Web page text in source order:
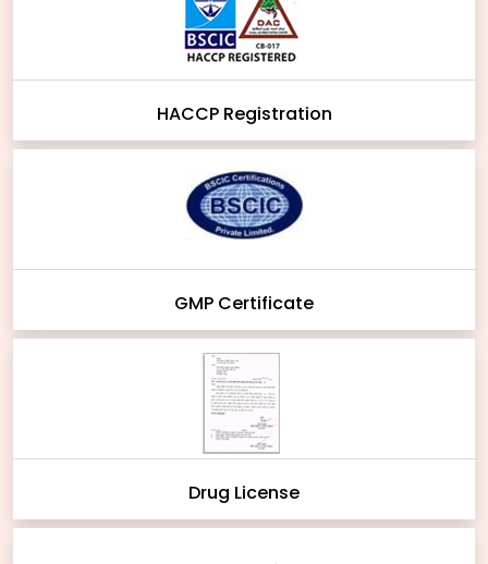
HACCP Registration
GMP Certificate
Drug License